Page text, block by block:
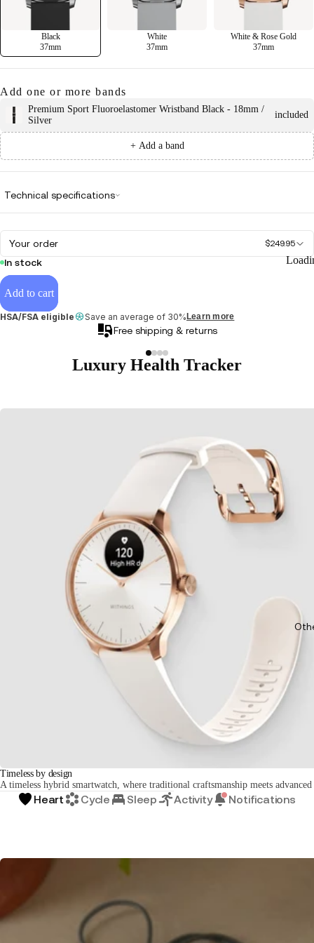
Black
37mm
White
37mm
White & Rose Gold
37mm
Add one or more bands
Premium Sport Fluoroelastomer Wristband Black - 18mm /
Silver
included
+ Add a band
Technical specifications
Your order $249.95
In stock
Add to cart
HSA/FSA eligible Save an average of 30% Learn more
Free shipping & returns
Luxury Health Tracker
Timeless by design
A timeless hybrid smartwatch, where traditional craftsmanship meets
Heart Cycle Sleep Activity Notifications